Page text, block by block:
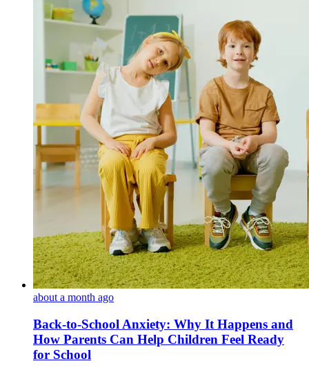
about a month ago
Back-to-School Anxiety: Why It Happens and
How Parents Can Help Children Feel Ready
for School